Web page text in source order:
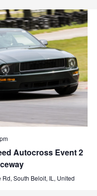
Autocross Event 2
South Beloit, IL, United